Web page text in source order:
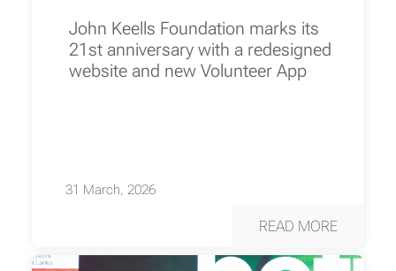
John Keells Foundation marks its
21st anniversary with a redesigned
website and new Volunteer App
31 March, 2026
READ MORE